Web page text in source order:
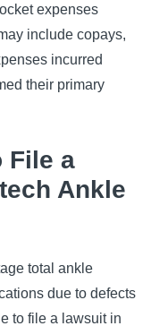
expenses
include copays,
incurred
their primary
File a
Ankle
total ankle
due to defects
to file a lawsuit in